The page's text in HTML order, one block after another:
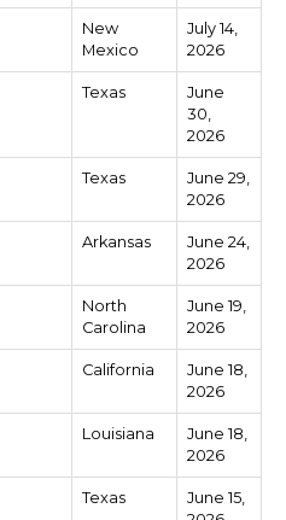
New
Mexico
July 14,
2026
Texas
June
30,
2026
Texas
June 29,
2026
Arkansas
June 24,
2026
North
Carolina
June 19,
2026
California
June 18,
2026
Louisiana
June 18,
2026
Texas
June 15,